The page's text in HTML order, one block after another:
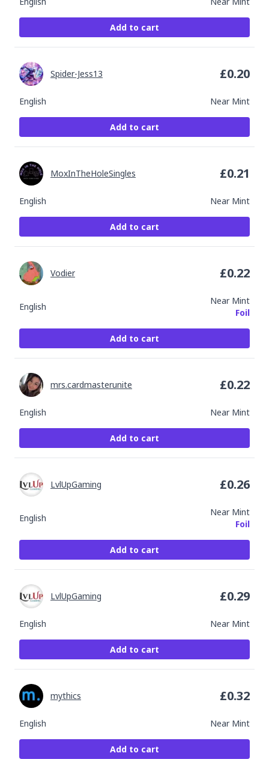
Add to cart
English Near Mint
Spider-Jess13 £0.20
Add to cart
English Near Mint
MoxInTheHoleSingles £0.21
Add to cart
English
Near Mint
Foil
Vodier £0.22
Add to cart
English Near Mint
mrs.cardmasterunite £0.22
Add to cart
English
Near Mint
Foil
LvlUpGaming £0.26
Add to cart
English Near Mint
LvlUpGaming £0.29
Add to cart
English Near Mint
mythics £0.32
Add to cart